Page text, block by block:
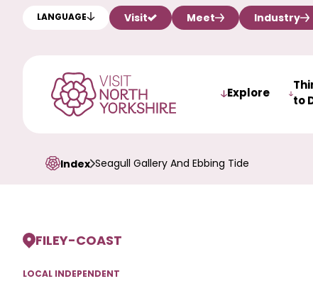
LANGUAGE Visit Meet Industry
Explore
to
Index Seagull Gallery And Ebbing Tide
FILEY-COAST
LOCAL INDEPENDENT